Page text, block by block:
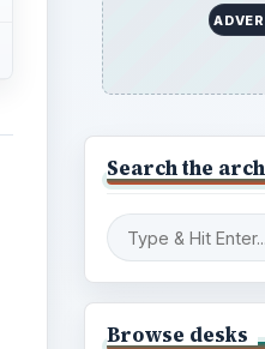
Search the
Browse desks